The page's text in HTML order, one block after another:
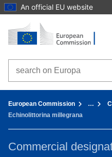
An official EU website
Go to content
Home - European
Search on Europa websites
European Commission …
Echinolittorina millegrana
Commercial